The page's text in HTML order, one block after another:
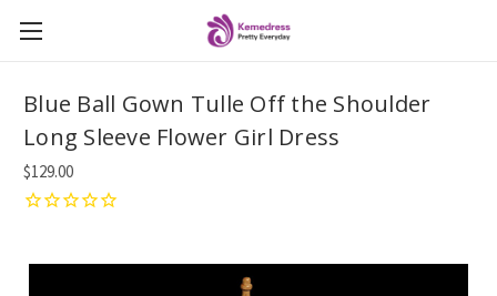
Blue Ball Gown Tulle Off the Shoulder
Long Sleeve Flower Girl Dress
$129.00